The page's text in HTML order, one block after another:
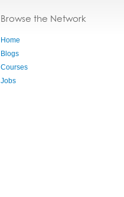
Browse the Network
Home
Blogs
Courses
Jobs